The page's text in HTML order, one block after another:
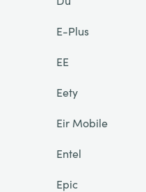
E-Plus
EE
Eety
Eir Mobile
Entel
Epic